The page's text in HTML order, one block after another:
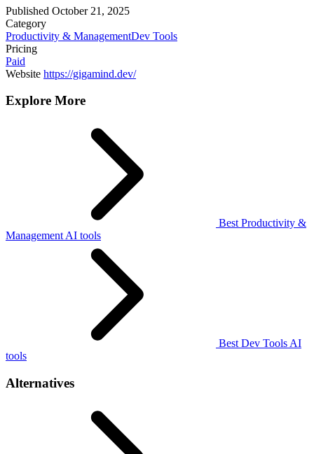
Published October 21, 2025
Category
Productivity & ManagementDev Tools
Pricing
Paid
Website https://gigamind.dev/
Explore More
Best Productivity &
Management AI tools
Best Dev Tools AI
tools
Alternatives